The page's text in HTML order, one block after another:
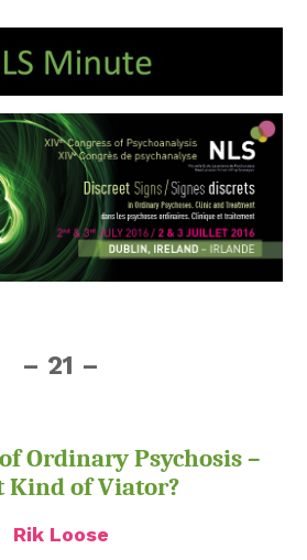
– 21 –
Ordinary Psychosis –
Kind of Viator?
Rik Loose